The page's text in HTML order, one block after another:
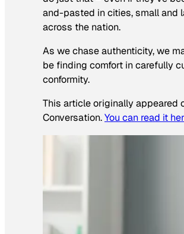
and-pasted in cities, small and
across the nation.
As we chase authenticity, we
be finding comfort in carefully
conformity.
This article originally appeared
Conversation.You can read it